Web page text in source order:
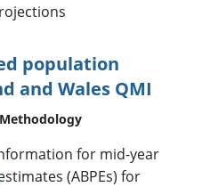
population
and Wales QMI
Methodology
for mid-year
(ABPEs) for